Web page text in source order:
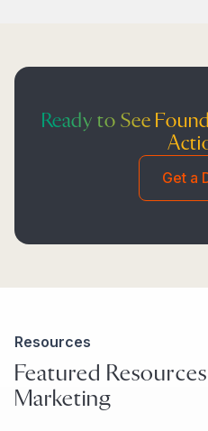
Ready to See
Get a
Resources
Featured
Marketing